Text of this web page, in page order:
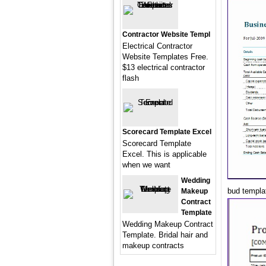
bud
Contractor Website Templ
Electrical Contractor
Website Templates Free.
$13 electrical contractor
flash
Scorecard Template Excel
Scorecard Template
Excel. This is applicable
when we want
Wedding
Makeup
Contract
Template
Wedding Makeup Contract
Template. Bridal hair and
makeup contracts